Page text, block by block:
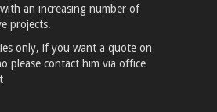
an increasing number of
projects.
only, if you want a quote on
please contact him via office